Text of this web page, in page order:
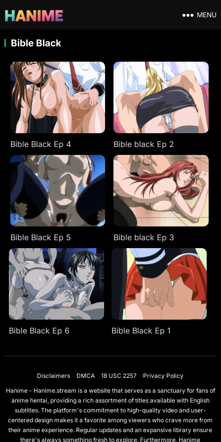
MENU
Bible Black
Bible Black Ep 4 Bible black Ep 2
Bible Black Ep 5 Bible black Ep 3
Bible Black Ep 6 Bible Black Ep 1
Disclaimers DMCA 18 USC 2257
Privacy Policy
Hanime - Hanime.stream is a website that serves as a sanctuary for fans of
anime hentai, providing a rich assortment of titles available with English
subtitles. The platform's commitment to high-quality video and user-
centered design makes it a favorite among viewers who crave more from
their anime experience. Regular updates and an expansive library ensure
there's always something fresh to explore. Furthermore, Hanime